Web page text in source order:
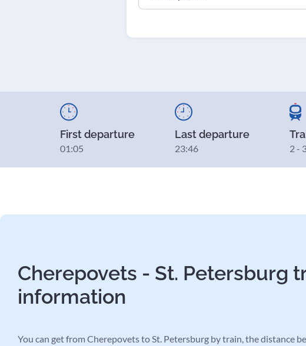
First departure
01:05
Last departure
23:46 2 -
Cherepovets - St. Petersburg
information
You can get from Cherepovets to St. Petersburg by train, the distance